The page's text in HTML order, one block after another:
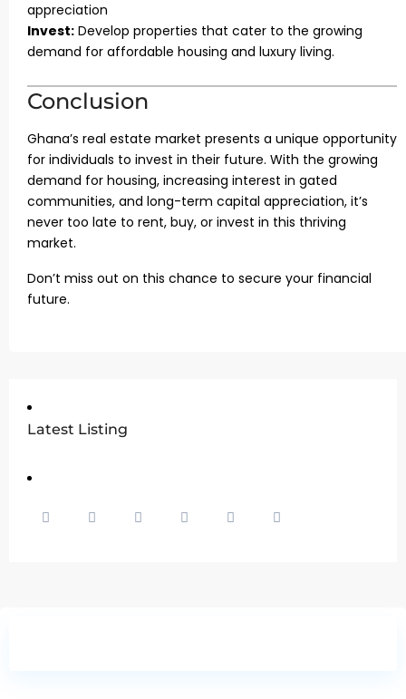
appreciation
Invest: Develop properties that cater to the growing
demand for affordable housing and luxury living.
Conclusion
Ghana’s real estate market presents a unique opportunity
for individuals to invest in their future. With the growing
demand for housing, increasing interest in gated
communities, and long-term capital appreciation, it’s
never too late to rent, buy, or invest in this thriving
market.
Don’t miss out on this chance to secure your financial
future.
Latest Listing